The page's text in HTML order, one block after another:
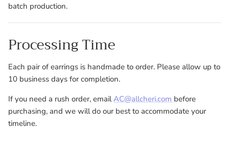
batch production.
Processing Time
Each pair of earrings is handmade to order. Please allow up to
10 business days for completion.
If you need a rush order, emailAC@allcheri.com before
purchasing, and we will do our best to accommodate your
timeline.